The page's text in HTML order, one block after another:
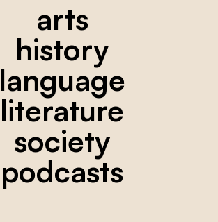
arts
history
language
literature
society
podcasts